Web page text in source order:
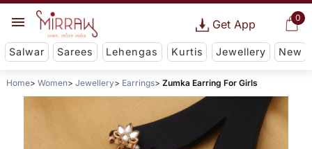
0
Get App
Salwar Sarees Lehengas Kurtis Jewellery New
Home Women Jewellery Earrings Zumka Earring For Girls